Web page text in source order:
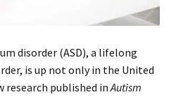
disorder (ASD), a lifelong
is up not only in the United
research published inAutism